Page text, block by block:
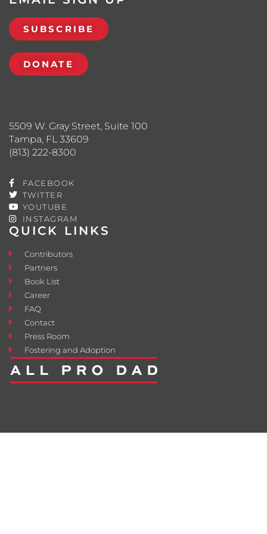
QUICK LINKS
Contributors
Partners
Book List
Career
FAQ
Contact
Press Room
Fostering and Adoption
5509 W. Gray Street, Suite 100
Tampa, FL 33609
(813) 222-8300
FACEBOOK
TWITTER
YOUTUBE
INSTAGRAM
SUBSCRIBE
DONATE